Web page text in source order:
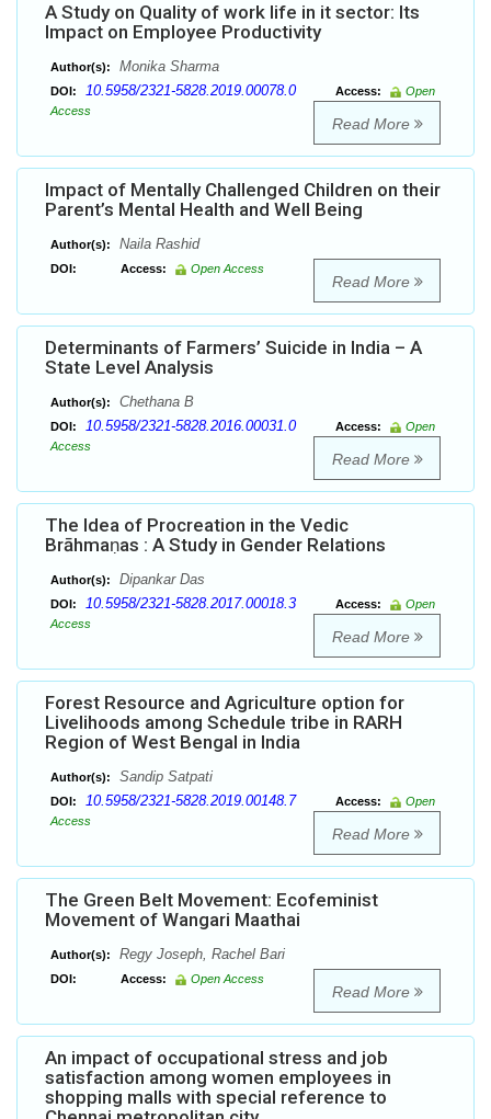
A Study on Quality of work life in it sector: Its
Impact on Employee Productivity
Author(s): Monika Sharma
DOI: 10.5958/2321-5828.2019.00078.0 Access:
Open
Access
Read More
Impact of Mentally Challenged Children on their
Parent’s Mental Health and Well Being
Author(s): Naila Rashid
DOI: Access: Open Access
Read More
Determinants of Farmers’ Suicide in India – A
State Level Analysis
Author(s): Chethana B
DOI: 10.5958/2321-5828.2016.00031.0 Access:
Open
Access
Read More
The Idea of Procreation in the Vedic
Brāhmaṇas : A Study in Gender Relations
Author(s): Dipankar Das
DOI: 10.5958/2321-5828.2017.00018.3 Access:
Open
Access
Read More
Forest Resource and Agriculture option for
Livelihoods among Schedule tribe in RARH
Region of West Bengal in India
Author(s): Sandip Satpati
DOI: 10.5958/2321-5828.2019.00148.7 Access:
Open
Access
Read More
The Green Belt Movement: Ecofeminist
Movement of Wangari Maathai
Author(s): Regy Joseph, Rachel Bari
DOI: Access: Open Access
Read More
An impact of occupational stress and job
satisfaction among women employees in
shopping malls with special reference to